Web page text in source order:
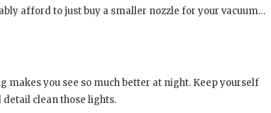
afford to just buy a smaller nozzle for your vacuum…
makes you see so much better at night. Keep yourself
clean those lights.